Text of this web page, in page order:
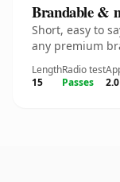
Brandable &
Short, easy to
any premium
Length
15
Radio test
Passes
2.0